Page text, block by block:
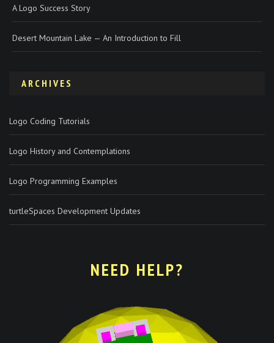
A Logo Success Story
Desert Mountain Lake — An Introduction to Fill
ARCHIVES
Logo Coding Tutorials
Logo History and Contemplations
Logo Programming Examples
turtleSpaces Development Updates
NEED HELP?